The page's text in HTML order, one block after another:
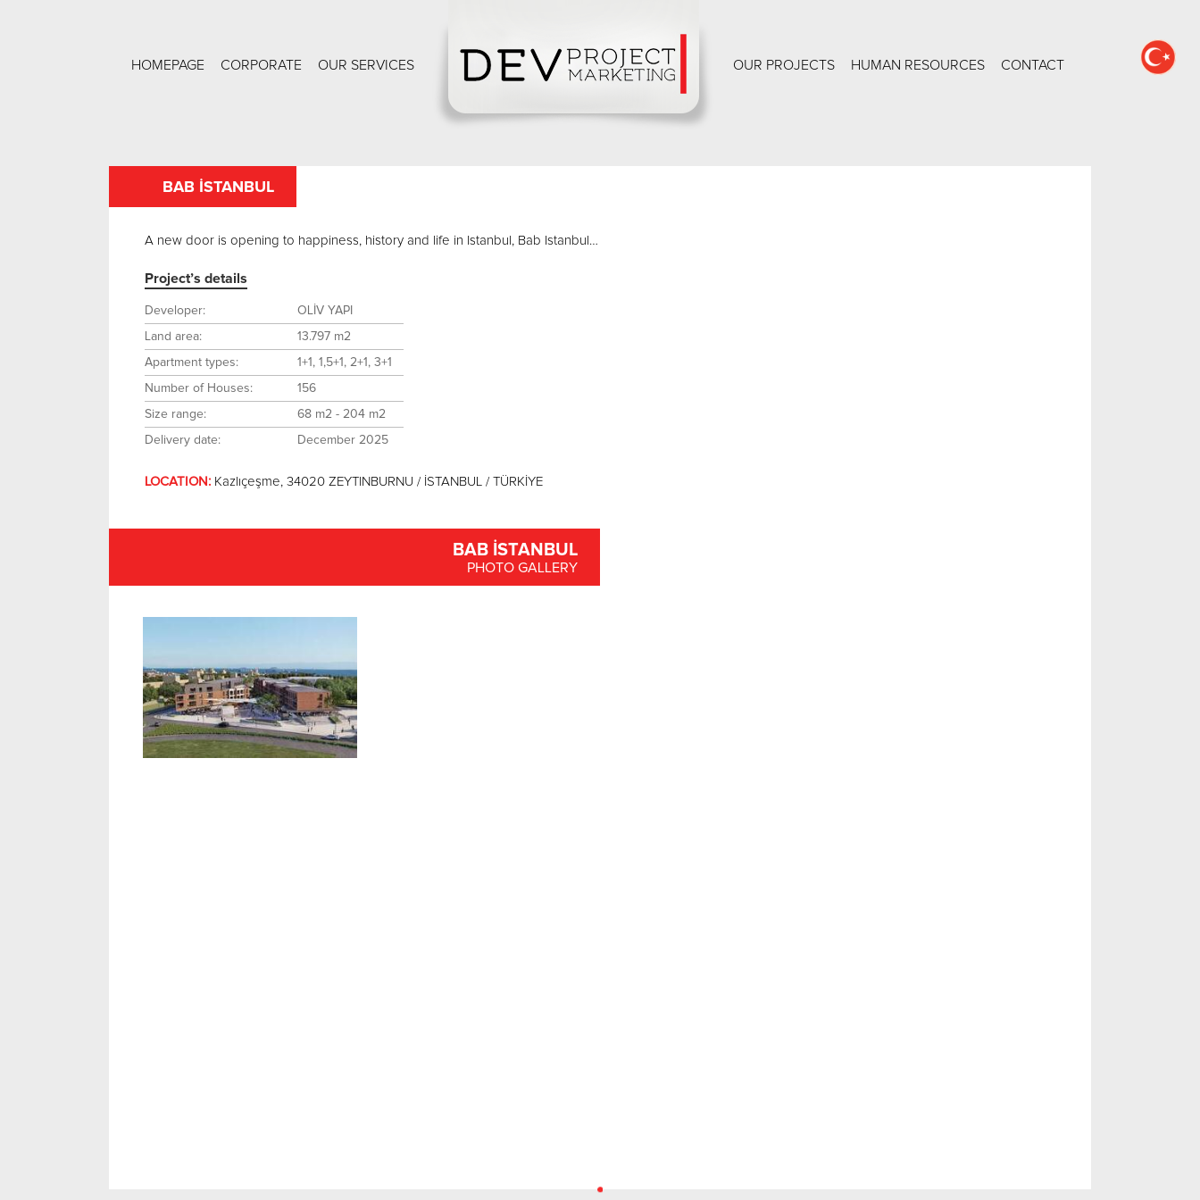
HOMEPAGE CORPORATE OUR SERVICES OUR PROJECTS HUMAN RESOURCES CONTACT
BAB İSTANBUL
A new door is opening to happiness, history and life in Istanbul, Bab Istanbul…
Project’s details
Developer: OLİV YAPI
Land area: 13.797 m2
Apartment types: 1+1, 1,5+1, 2+1, 3+1
Number of Houses: 156
Size range: 68 m2 - 204 m2
Delivery date: December 2025
LOCATION: Kazlıçeşme, 34020 ZEYTINBURNU / İSTANBUL / TÜRKİYE
BAB İSTANBUL
PHOTO GALLERY